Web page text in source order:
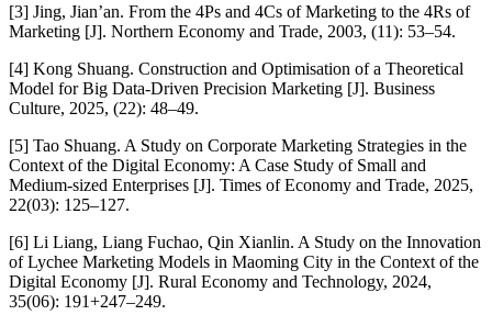
[3] Jing, Jian’an. From the 4Ps and 4Cs of Marketing to the 4Rs of
Marketing [J]. Northern Economy and Trade, 2003, (11): 53–54.
[4] Kong Shuang. Construction and Optimisation of a Theoretical
Model for Big Data-Driven Precision Marketing [J]. Business
Culture, 2025, (22): 48–49.
[5] Tao Shuang. A Study on Corporate Marketing Strategies in the
Context of the Digital Economy: A Case Study of Small and
Medium-sized Enterprises [J]. Times of Economy and Trade, 2025,
22(03): 125–127.
[6] Li Liang, Liang Fuchao, Qin Xianlin. A Study on the Innovation
of Lychee Marketing Models in Maoming City in the Context of the
Digital Economy [J]. Rural Economy and Technology, 2024,
35(06): 191+247–249.